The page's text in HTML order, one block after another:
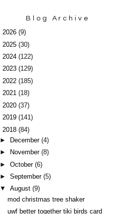
Blog Archive
2026 (9)
2025 (30)
2024 (122)
2023 (129)
2022 (185)
2021 (18)
2020 (37)
2019 (141)
2018 (84)
►
December(4)
►
November(8)
►October(6)
►September(5)
▼August(9)
mod christmas tree shaker
uwf better together tiki birds card